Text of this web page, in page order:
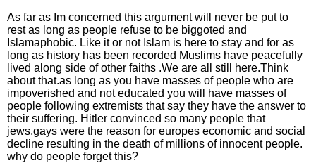
As far as Im concerned this argument will never be put to
rest as long as people refuse to be biggoted and
Islamaphobic. Like it or not Islam is here to stay and for as
long as history has been recorded Muslims have peacefully
lived along side of other faiths .We are all still here.Think
about that.as long as you have masses of people who are
impoverished and not educated you will have masses of
people following extremists that say they have the answer to
their suffering. Hitler convinced so many people that
jews,gays were the reason for europes economic and social
decline resulting in the death of millions of innocent people.
why do people forget this?